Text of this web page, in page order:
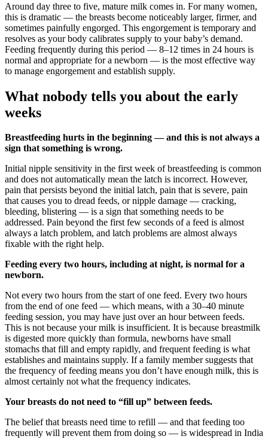
Around day three to five, mature milk comes in. For many women,
this is dramatic — the breasts become noticeably larger, firmer, and
sometimes painfully engorged. This engorgement is temporary and
resolves as your body calibrates supply to your baby’s demand.
Feeding frequently during this period — 8–12 times in 24 hours is
normal and appropriate for a newborn — is the most effective way
to manage engorgement and establish supply.
What nobody tells you about the early
weeks
Breastfeeding hurts in the beginning — and this is not always a
sign that something is wrong.
Initial nipple sensitivity in the first week of breastfeeding is common
and does not automatically mean the latch is incorrect. However,
pain that persists beyond the initial latch, pain that is severe, pain
that causes you to dread feeds, or nipple damage — cracking,
bleeding, blistering — is a sign that something needs to be
addressed. Pain beyond the first few seconds of a feed is almost
always a latch problem, and latch problems are almost always
fixable with the right help.
Feeding every two hours, including at night, is normal for a
newborn.
Not every two hours from the start of one feed. Every two hours
from the end of one feed — which means, with a 30–40 minute
feeding session, you may have just over an hour between feeds.
This is not because your milk is insufficient. It is because breastmilk
is digested more quickly than formula, newborns have small
stomachs that fill and empty rapidly, and frequent feeding is what
establishes and maintains supply. If a family member suggests that
the frequency of feeding means you don’t have enough milk, this is
almost certainly not what the frequency indicates.
Your breasts do not need to “fill up” between feeds.
The belief that breasts need time to refill — and that feeding too
frequently will prevent them from doing so — is widespread in India